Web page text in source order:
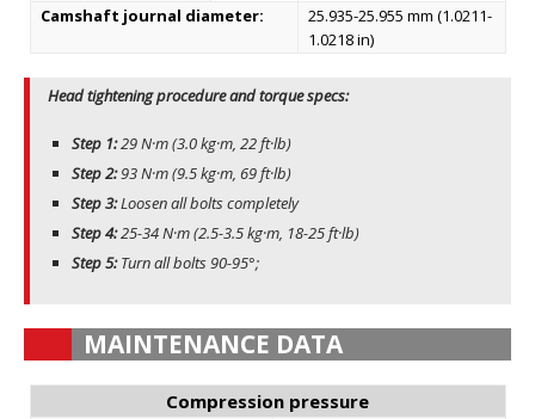
Camshaft journal diameter:
25.935-25.955 mm (1.0211-
1.0218 in)
Head tightening procedure and torque specs:
Step 1:29 N·m (3.0 kg·m, 22 ft·lb)
Step 2:93 N·m (9.5 kg·m, 69 ft·lb)
Step 3:Loosen all bolts completely
Step 4:25-34 N·m (2.5-3.5 kg·m, 18-25 ft·lb)
Step 5:Turn all bolts 90-95°;
MAINTENANCE DATA
Compression pressure